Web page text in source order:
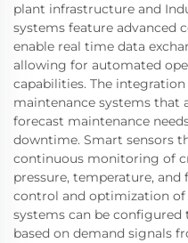
plant infrastructure and
systems feature advanced
enable real time data
allowing for automated
capabilities. The
maintenance systems that
forecast maintenance
downtime. Smart sensors
continuous monitoring of
pressure, temperature,
control and optimization
systems can be
based on demand signals